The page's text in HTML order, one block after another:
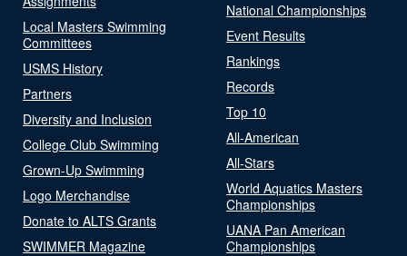
Local Masters Swimming
Committees
USMS History
Partners
Diversity and Inclusion
College Club Swimming
Grown-Up Swimming
Logo Merchandise
Donate to ALTS Grants
SWIMMER Magazine
National Championships
Event Results
Rankings
Records
Top 10
All-American
All-Stars
World Aquatics Masters
Championships
UANA Pan American
Championships